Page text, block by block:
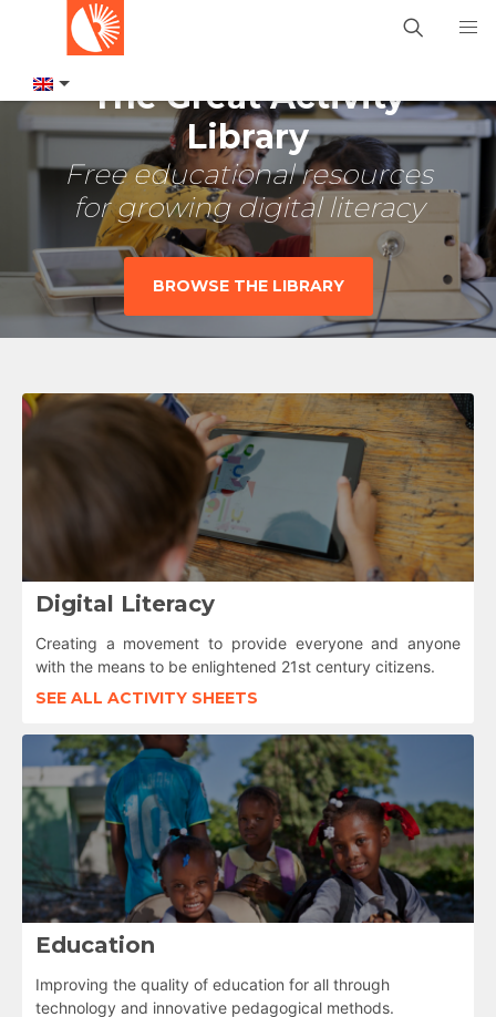
The Great Activity
Library
Free educational resources
for growing digital literacy
BROWSE THE LIBRARY
Digital Literacy
Creating a movement to provide everyone and anyone
with the means to be enlightened 21st century citizens.
SEE ALL ACTIVITY SHEETS
Education
Improving the quality of education for all through
technology and innovative pedagogical methods.